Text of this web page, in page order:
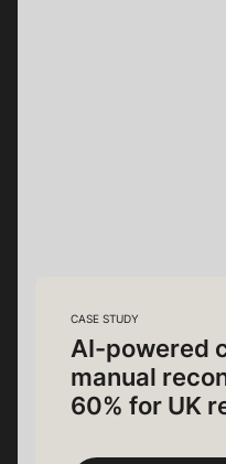
CASE STUDY
AI-powered
manual
60% for UK